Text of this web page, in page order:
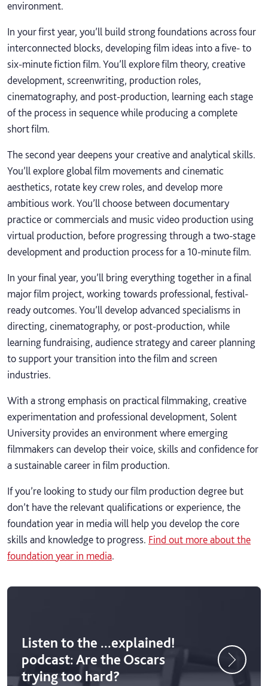
environment.
In your first year, you’ll build strong foundations across four
interconnected blocks, developing film ideas into a five- to
six-minute fiction film. You’ll explore film theory, creative
development, screenwriting, production roles,
cinematography, and post-production, learning each stage
of the process in sequence while producing a complete
short film.
The second year deepens your creative and analytical skills.
You’ll explore global film movements and cinematic
aesthetics, rotate key crew roles, and develop more
ambitious work. You’ll choose between documentary
practice or commercials and music video production using
virtual production, before progressing through a two-stage
development and production process for a 10-minute film.
In your final year, you’ll bring everything together in a final
major film project, working towards professional, festival-
ready outcomes. You’ll develop advanced specialisms in
directing, cinematography, or post-production, while
learning fundraising, audience strategy and career planning
to support your transition into the film and screen
industries.
With a strong emphasis on practical filmmaking, creative
experimentation and professional development, Solent
University provides an environment where emerging
filmmakers can develop their voice, skills and confidence for
a sustainable career in film production.
If you’re looking to study our film production degree but
don’t have the relevant qualifications or experience, the
foundation year in media will help you develop the core
skills and knowledge to progress. Find out more about the
foundation year in media.
Listen to the ...explained!
podcast: Are the Oscars
trying too hard?